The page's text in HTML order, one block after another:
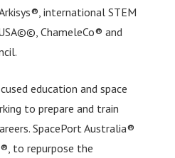
international STEM
ChameleCo® and
education and space
to prepare and train
SpacePort Australia®
to repurpose the